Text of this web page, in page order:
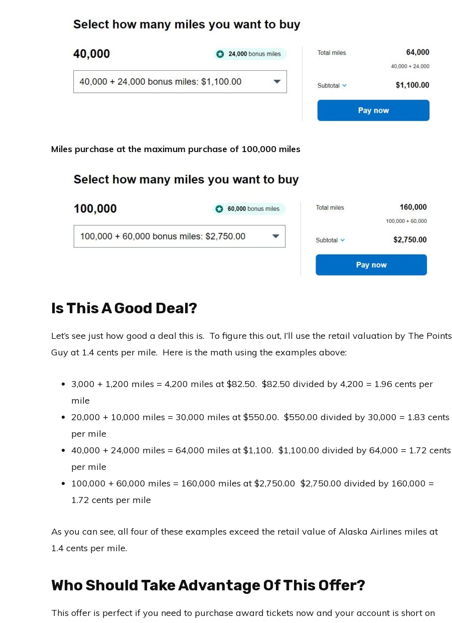
Miles purchase at the maximum purchase of 100,000 miles
Is This A Good Deal?
Let’s see just how good a deal this is. To figure this out, I’ll use the retail valuation by The Points
Guy at 1.4 cents per mile. Here is the math using the examples above:
3,000 + 1,200 miles = 4,200 miles at $82.50. $82.50 divided by 4,200 = 1.96 cents per
mile
20,000 + 10,000 miles = 30,000 miles at $550.00. $550.00 divided by 30,000 = 1.83 cents
per mile
40,000 + 24,000 miles = 64,000 miles at $1,100. $1,100.00 divided by 64,000 = 1.72 cents
per mile
100,000 + 60,000 miles = 160,000 miles at $2,750.00 $2,750.00 divided by 160,000 =
1.72 cents per mile
As you can see, all four of these examples exceed the retail value of Alaska Airlines miles at
1.4 cents per mile.
Who Should Take Advantage Of This Offer?
This offer is perfect if you need to purchase award tickets now and your account is short on